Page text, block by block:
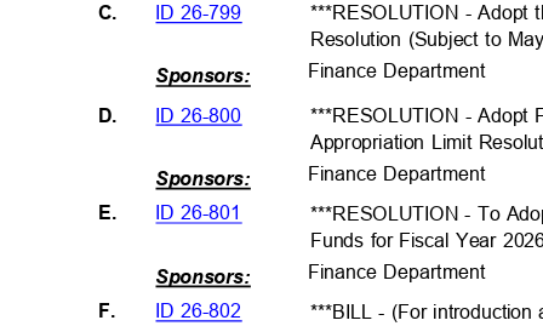
C. ID 26-799
***RESOLUTION -
Resolution (Subject to
Finance Department
Sponsors:
D.
E.
F.
ID 26-800
***RESOLUTION -
Appropriation Limit
Finance Department
Sponsors:
ID 26-801
***RESOLUTION - To
Funds for Fiscal Year
Finance Department
Sponsors:
ID 26-802
***BILL - (For